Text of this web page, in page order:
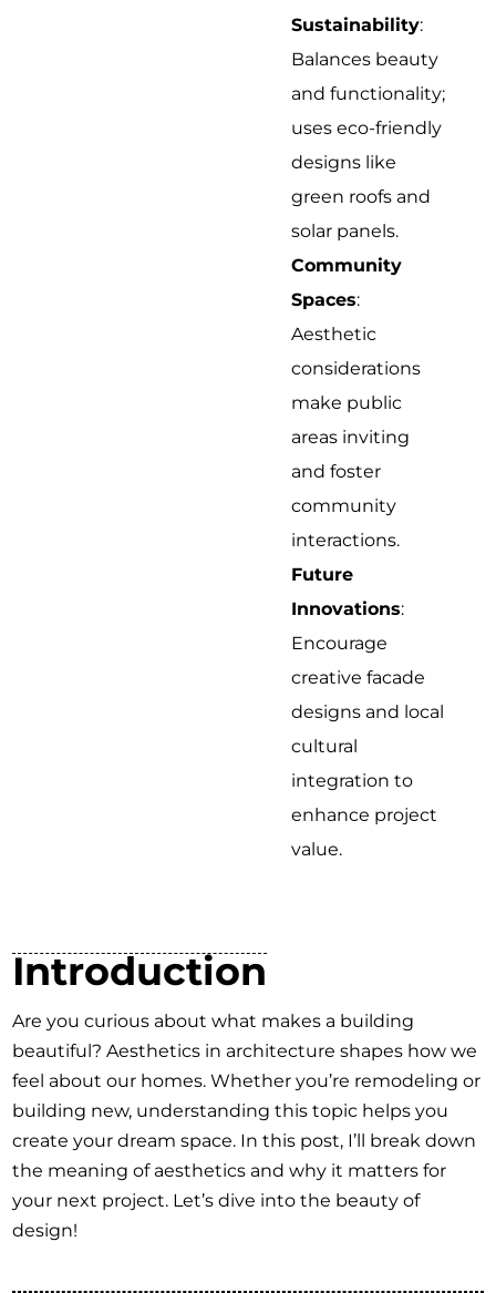
Sustainability:
Balances beauty
and functionality;
uses eco-friendly
designs like
green roofs and
solar panels.
Community
Spaces:
Aesthetic
considerations
make public
areas inviting
and foster
community
interactions.
Future
Innovations:
Encourage
creative facade
designs and local
cultural
integration to
enhance project
value.
Introduction
Are you curious about what makes a building
beautiful? Aesthetics in architecture shapes how we
feel about our homes. Whether you’re remodeling or
building new, understanding this topic helps you
create your dream space. In this post, I’ll break down
the meaning of aesthetics and why it matters for
your next project. Let’s dive into the beauty of
design!